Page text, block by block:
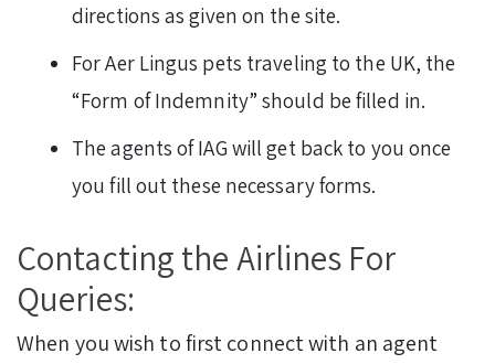
directions as given on the site.
For Aer Lingus pets traveling to the UK, the
“Form of Indemnity” should be filled in.
The agents of IAG will get back to you once
you fill out these necessary forms.
Contacting the Airlines For
Queries:
When you wish to first connect with an agent